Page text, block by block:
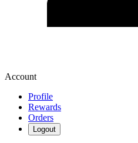
Account
Profile
Rewards
Orders
Logout